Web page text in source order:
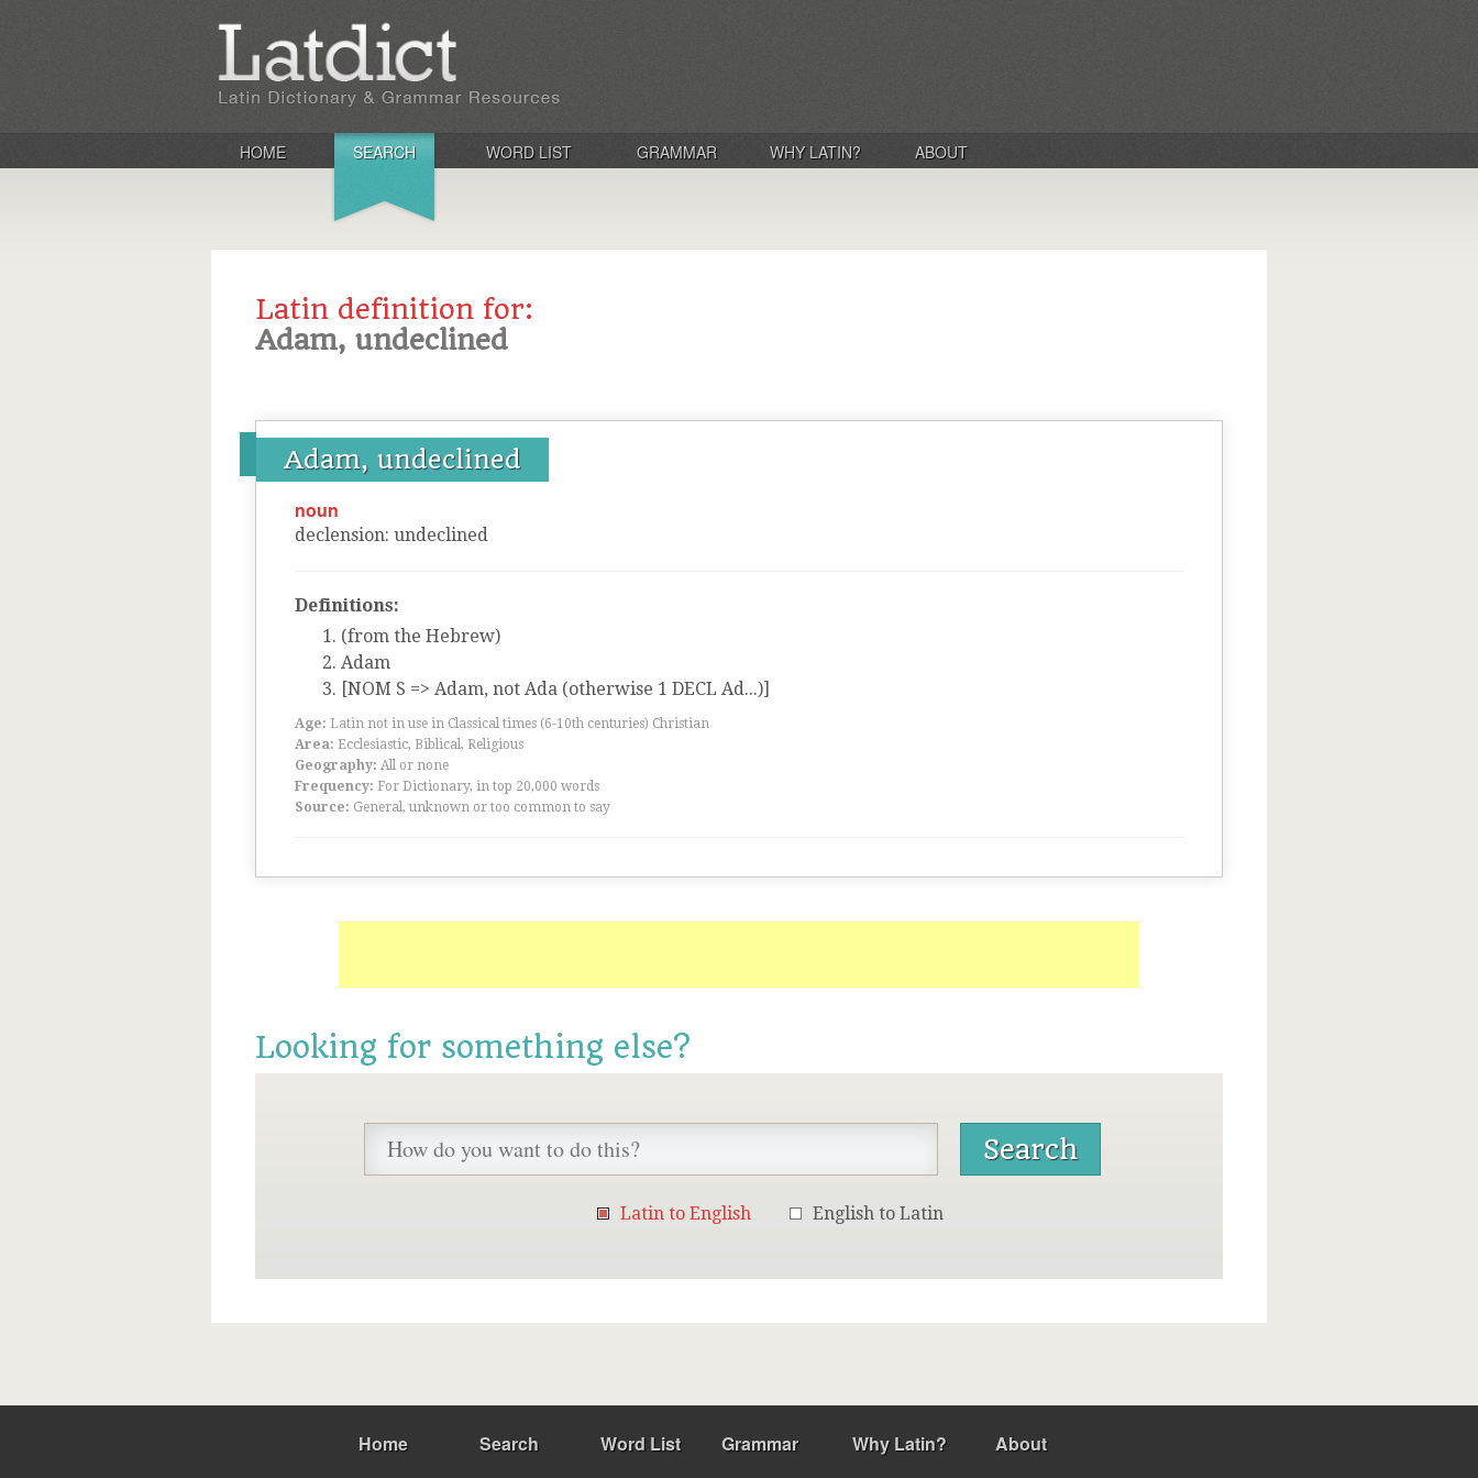
HOME SEARCH WORD LIST GRAMMAR WHY LATIN? ABOUT
Latin definition for:
Adam, undeclined
Adam, undeclined
noun
declension: undeclined
Definitions:
(from the Hebrew)
Adam
[NOM S => Adam, not Ada (otherwise 1 DECL Ad...)]
Age: Latin not in use in Classical times (6-10th centuries) Christian
Area: Ecclesiastic, Biblical, Religious
Geography: All or none
Frequency: For Dictionary, in top 20,000 words
Source: General, unknown or too common to say
Looking for something else?
Latin to English English to Latin
Home Search Word List Grammar Why Latin? About